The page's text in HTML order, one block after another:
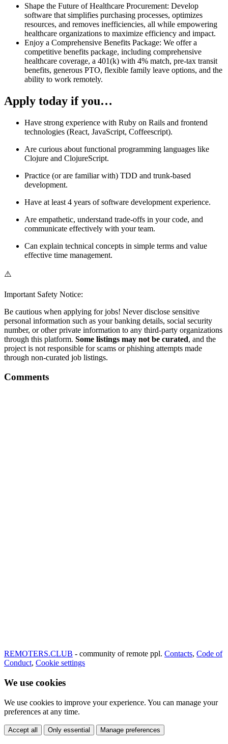
Shape the Future of Healthcare Procurement: Develop
software that simplifies purchasing processes, optimizes
resources, and removes inefficiencies, all while empowering
healthcare organizations to maximize efficiency and impact.
Enjoy a Comprehensive Benefits Package: We offer a
competitive benefits package, including comprehensive
healthcare coverage, a 401(k) with 4% match, pre-tax transit
benefits, generous PTO, flexible family leave options, and the
ability to work remotely.
Apply today if you…
Have strong experience with Ruby on Rails and frontend
technologies (React, JavaScript, Coffeescript).
Are curious about functional programming languages like
Clojure and ClojureScript.
Practice (or are familiar with) TDD and trunk-based
development.
Have at least 4 years of software development experience.
Are empathetic, understand trade-offs in your code, and
communicate effectively with your team.
Can explain technical concepts in simple terms and value
effective time management.
⚠️
Important Safety Notice:
Be cautious when applying for jobs! Never disclose sensitive
personal information such as your banking details, social security
number, or other private information to any third-party organizations
through this platform. Some listings may not be curated, and the
project is not responsible for scams or phishing attempts made
through non-curated job listings.
Comments
REMOTERS.CLUB - community of remote ppl. Contacts, Code of
Conduct, Cookie settings
We use cookies
We use cookies to improve your experience. You can manage your
preferences at any time.
Accept all Only essential Manage preferences